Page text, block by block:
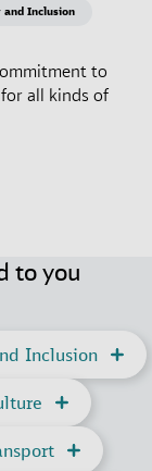
to
all kinds of
Inclusion
to you
Inclusion